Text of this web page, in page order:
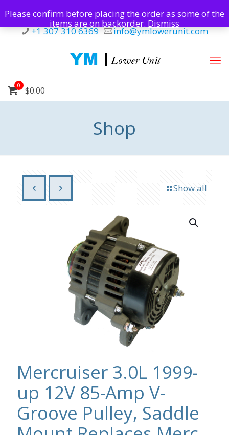
+1 307 310 6369 info@ymlowerunit.com
0 $0.00
Shop
Show all
Mercruiser 3.0L 1999-
up 12V 85-Amp V-
Groove Pulley, Saddle
Please confirm before placing the order as some of the
items are on backorder. Dismiss